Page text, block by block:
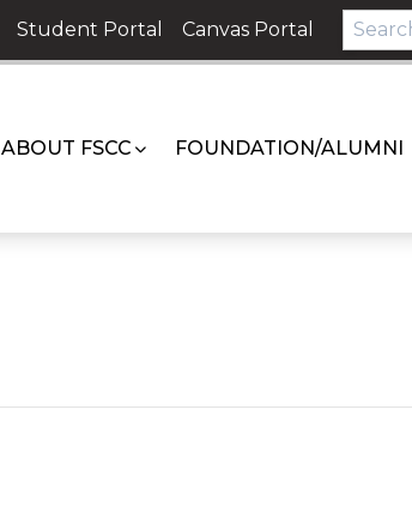
Student Portal Canvas Portal
ABOUT FSCC FOUNDATION/ALUMNI